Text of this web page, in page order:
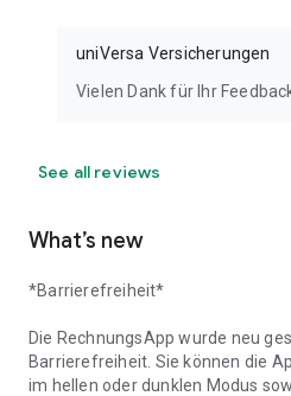
uniVersa Versicherungen
Vielen Dank für Ihr
See all reviews
What’s new
*Barrierefreiheit*
Die RechnungsApp wurde neu
Barrierefreiheit. Sie können die
im hellen oder dunklen Modus